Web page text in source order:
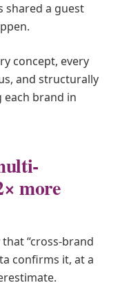
shared a guest
concept, every
and structurally
brand in
more
“cross-brand
confirms it, at a